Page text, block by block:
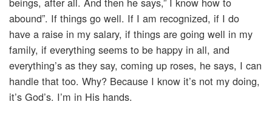
abound”. If things go well. If I am recognized, if I do
have a raise in my salary, if things are going well in my
family, if everything seems to be happy in all, and
everything’s as they say, coming up roses, he says, I can
handle that too. Why? Because I know it’s not my doing,
it’s God’s. I’m in His hands.